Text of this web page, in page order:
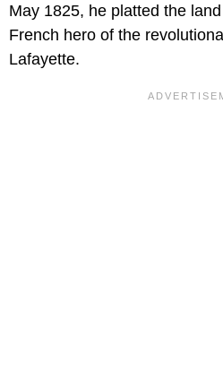
May 1825, he platted the
French hero of the
Lafayette.